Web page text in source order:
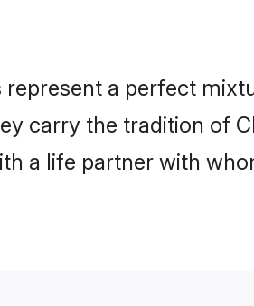
a perfect
carry the tradition of
a life partner with